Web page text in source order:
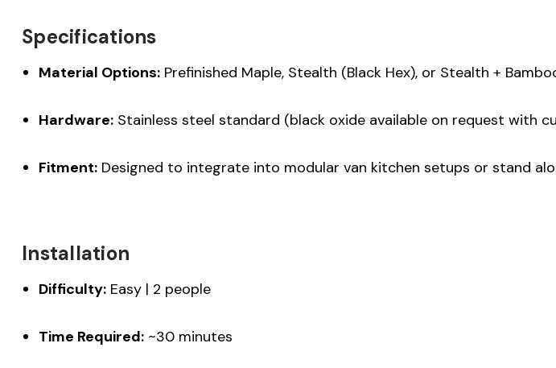
Specifications
Material Options:Prefinished Maple, Stealth (Black Hex), or Stealth +
Hardware:Stainless steel standard (black oxide available on request with
Fitment:Designed to integrate into modular van kitchen setups or stand
Installation
Difficulty:Easy | 2 people
Time Required:~30 minutes